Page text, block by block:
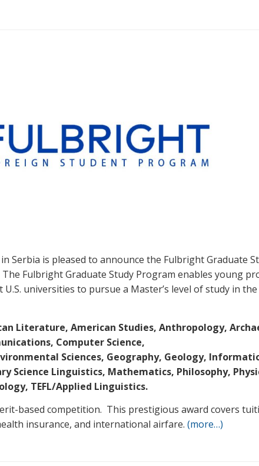
Serbia is pleased to announce the Fulbright Graduate
Fulbright Graduate Study Program enables young
universities to pursue a Master’s level of study in
Literature, American Studies, Anthropology,
Computer Science,
Sciences, Geography, Geology,
Science Linguistics, Mathematics, Philosophy,
TEFL/Applied Linguistics.
based competition. This prestigious award covers
insurance, and international airfare. (more…)